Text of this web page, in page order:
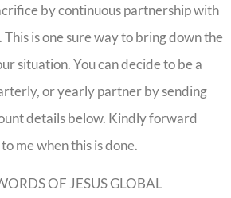
by continuous partnership with
This is one sure way to bring down the
situation. You can decide to be a
or yearly partner by sending
details below. Kindly forward
me when this is done.
OF JESUS GLOBAL